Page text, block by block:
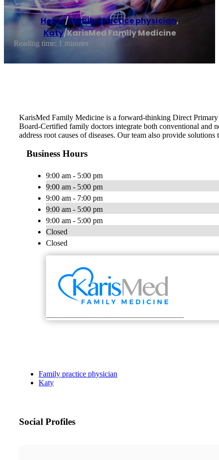
Home/Family practice physician,
Katy/KarisMed Family Medicine
Reading time: 1 minutes
KarisMed Family Medicine is a forward-thinking Direct
Board-Certified family doctors integrate both conventional and
address root causes of diseases. Our team also provide
Business Hours
9:00 am - 5:00 pm
9:00 am - 5:00 pm
9:00 am - 7:00 pm
9:00 am - 5:00 pm
9:00 am - 5:00 pm
Closed
Closed
Family practice physician
Katy
Social Profiles